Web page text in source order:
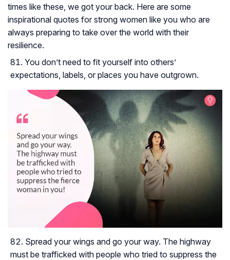
times like these, we got your back. Here are some
inspirational quotes for strong women like you who are
always preparing to take over the world with their
resilience.
You don’t need to fit yourself into others’
expectations, labels, or places you have outgrown.
Spread your wings and go your way. The highway
must be trafficked with people who tried to suppress the